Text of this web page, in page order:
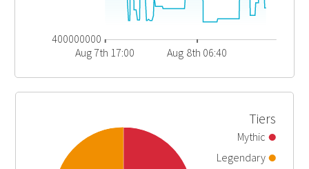
400000000
Aug 7th 17:00
Aug 8th 06:40
Mythic
Legendary
Tiers